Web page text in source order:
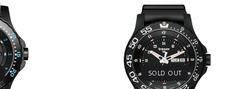
SOLD OUT